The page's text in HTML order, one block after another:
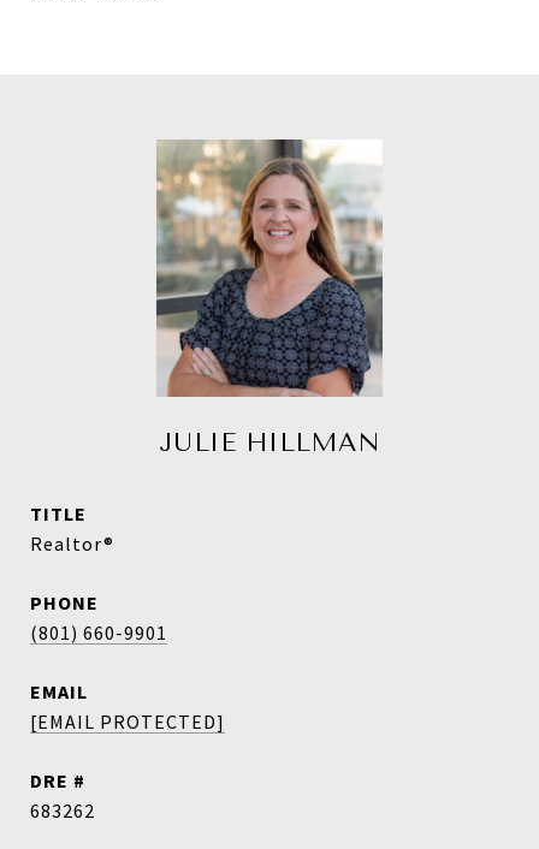
JULIE HILLMAN
TITLE
Realtor®
PHONE
(801) 660-9901
EMAIL
[EMAIL PROTECTED]
DRE #
683262